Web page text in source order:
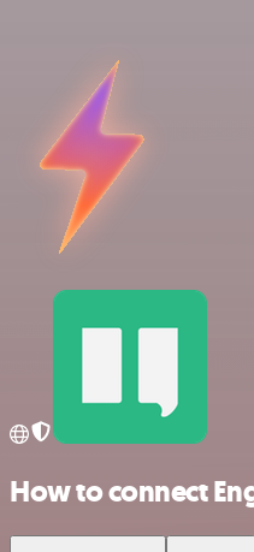
How to connect